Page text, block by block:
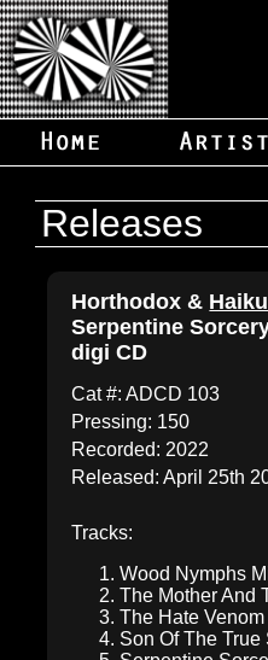
Releases
Horthodox &
Serpentine
digi CD
Cat #: ADCD 103
Pressing: 150
Recorded: 2022
Released: April 25th
Tracks:
Wood Nymphs
The Mother
The Hate
Son Of The